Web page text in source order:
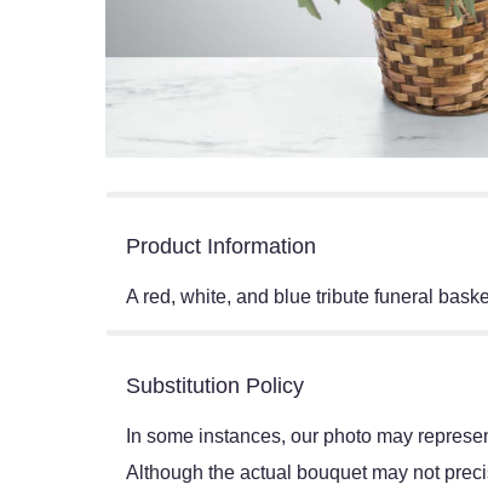
Product Information
A red, white, and blue tribute funeral
Substitution Policy
In some instances, our photo may
Although the actual bouquet may not